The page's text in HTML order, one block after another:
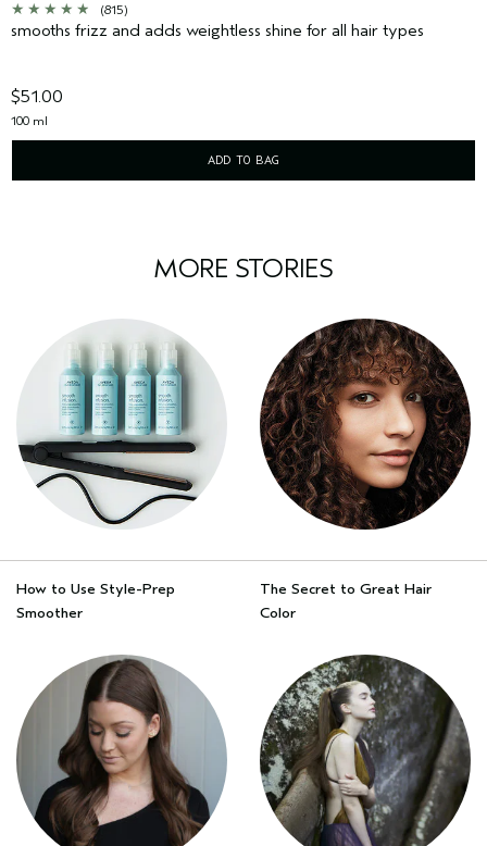
(815)
smooths frizz and adds weightless shine for all hair types
$51.00
100 ml
ADD TO BAG
MORE STORIES
How to Use Style-Prep
Smoother
The Secret to Great Hair
Color